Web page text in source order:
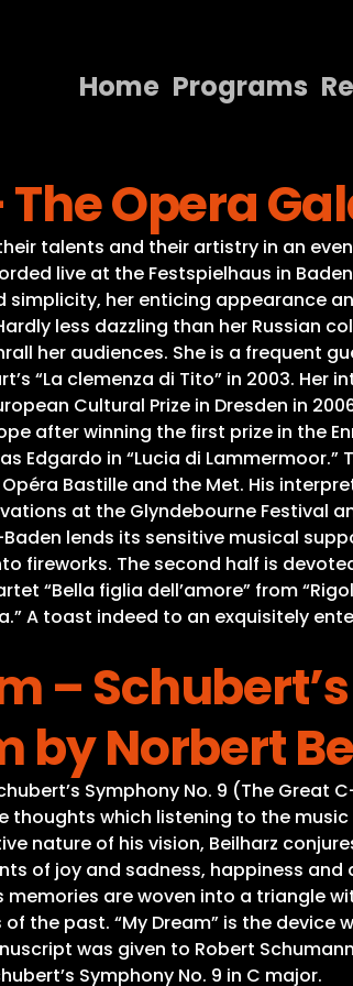
Home Programs
Programs
Releases
About
Contact Us
Opera
talents and their artistry in an
live at the Festspielhaus in
her enticing appearance
less dazzling than her Russian
her audiences. She is a frequent
“La clemenza di Tito” in 2003.
Cultural Prize in Dresden in
after winning the first prize in the
Edgardo in “Lucia di
Bastille and the Met. His
at the Glyndebourne Festival
lends its sensitive musical
fireworks. The second half is
“Bella figlia dell’amore” from
A toast indeed to an exquisitely
–
by Norbert
Symphony No. 9 (The Great
thoughts which listening to the
nature of his vision, Beilharz
of joy and sadness, happiness
are woven into a triangle
the past. “My Dream” is the
was given to Robert
Symphony No. 9 in C major.